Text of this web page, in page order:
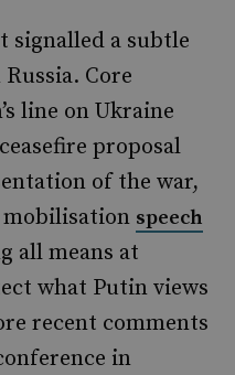
signalled a subtle
Core
line on Ukraine
proposal
of the war,
mobilisation speech
all means at
what Putin views
recent comments
in